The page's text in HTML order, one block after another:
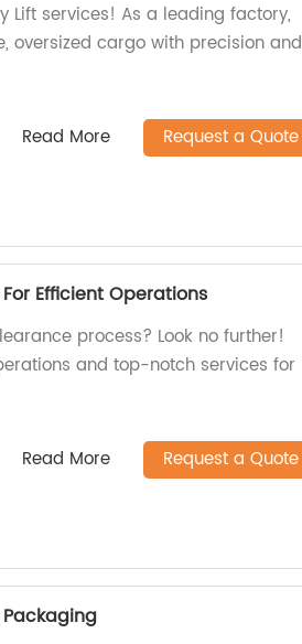
Lift services! As a leading factory,
oversized cargo with precision and
Read More Request a Quote
Efficient Operations
process? Look no further!
and top-notch services for
Read More Request a Quote